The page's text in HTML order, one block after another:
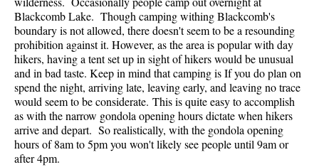
Blackcomb Lake. Though camping withing Blackcomb's
boundary is not allowed, there doesn't seem to be a resounding
prohibition against it. However, as the area is popular with day
hikers, having a tent set up in sight of hikers would be unusual
and in bad taste. Keep in mind that camping is If you do plan on
spend the night, arriving late, leaving early, and leaving no trace
would seem to be considerate. This is quite easy to accomplish
as with the narrow gondola opening hours dictate when hikers
arrive and depart. So realistically, with the gondola opening
hours of 8am to 5pm you won't likely see people until 9am or
after 4pm.